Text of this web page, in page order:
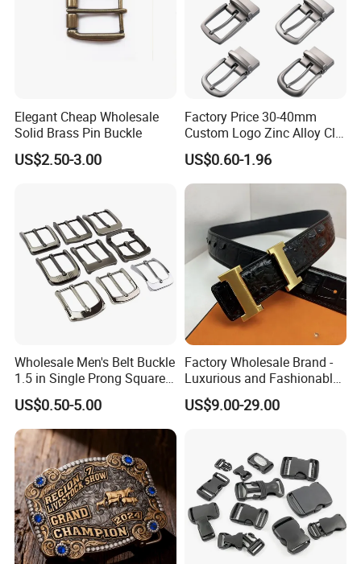
Elegant Cheap Wholesale
Solid Brass Pin Buckle
US$2.50-3.00
Factory Price 30-40mm
Custom Logo Zinc Alloy Clip
Buckle for Belt Reversible
Belt Buckle for Men
US$0.60-1.96
Wholesale Men's Belt Buckle
1.5 in Single Prong Square
Replacement Buckle for
Men Women
US$0.50-5.00
Factory Wholesale Brand -
Luxurious and Fashionable
Genuine Leather Belts with
Metal Clasps, High-End
US$9.00-29.00